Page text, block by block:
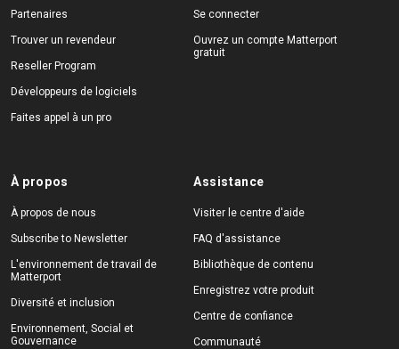
Partenaires
Trouver un revendeur
Reseller Program
Développeurs de logiciels
Faites appel à un pro
Se connecter
Ouvrez un compte Matterport
gratuit
À propos
À propos de nous
Subscribe to Newsletter
L'environnement de travail de
Matterport
Diversité et inclusion
Environnement, Social et
Gouvernance
Assistance
Visiter le centre d'aide
FAQ d'assistance
Bibliothèque de contenu
Enregistrez votre produit
Centre de confiance
Communauté